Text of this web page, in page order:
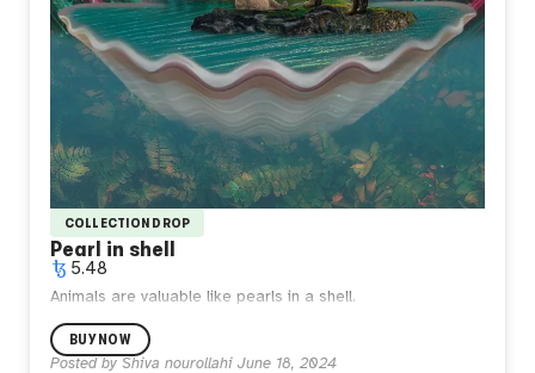
COLLECTION DROP
Pearl in shell
5.48
Animals are valuable like pearls in a shell.
special way.
All animals are valuable and have a role in the
BUY NOW
Posted by Shiva nourollahi June 18, 2024